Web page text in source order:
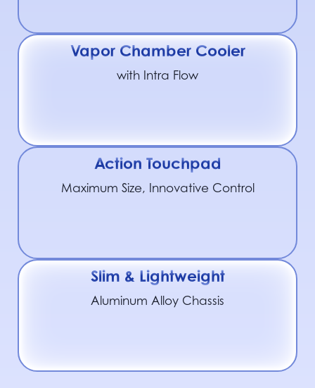
Vapor Chamber Cooler
with Intra Flow
Action Touchpad
Maximum Size, Innovative Control
Slim & Lightweight
Aluminum Alloy Chassis